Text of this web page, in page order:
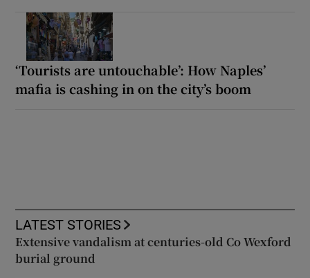
‘Tourists are untouchable’: How Naples’
mafia is cashing in on the city’s boom
LATEST STORIES
Extensive vandalism at centuries-old Co Wexford
burial ground